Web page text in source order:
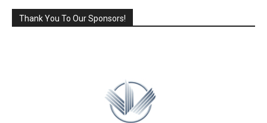
Thank You To Our Sponsors!